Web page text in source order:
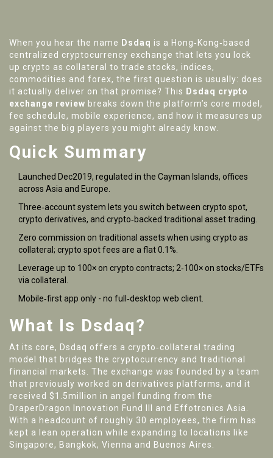
When you hear the name Dsdaq is a Hong‑Kong‑based
centralized cryptocurrency exchange that lets you lock
up crypto as collateral to trade stocks, indices,
commodities and forex, the first question is usually: does
it actually deliver on that promise? This Dsdaq crypto
exchange review breaks down the platform’s core model,
fee schedule, mobile experience, and how it measures up
against the big players you might already know.
Quick Summary
Launched Dec2019, regulated in the Cayman Islands, offices
across Asia and Europe.
Three‑account system lets you switch between crypto spot,
crypto derivatives, and crypto‑backed traditional asset trading.
Zero commission on traditional assets when using crypto as
collateral; crypto spot fees are a flat 0.1%.
Leverage up to 100× on crypto contracts; 2‑100× on stocks/ETFs
via collateral.
Mobile‑first app only - no full‑desktop web client.
What Is Dsdaq?
At its core, Dsdaq offers a crypto‑collateral trading
model that bridges the cryptocurrency and traditional
financial markets. The exchange was founded by a team
that previously worked on derivatives platforms, and it
received $1.5million in angel funding from the
DraperDragon Innovation Fund III and Effotronics Asia.
With a headcount of roughly 30 employees, the firm has
kept a lean operation while expanding to locations like
Singapore, Bangkok, Vienna and Buenos Aires.